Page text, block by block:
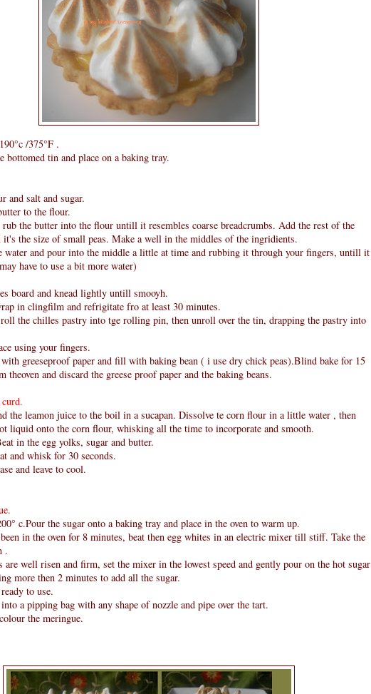
/375°F .
bottomed tin and place on a baking tray.
and salt and sugar.
to the flour.
the butter into the flour untill it resembles coarse breadcrumbs. Add the rest of the
the size of small peas. Make a well in the middles of the ingridients.
water and pour into the middle a little at time and rubbing it through your fingers, untill it
have to use a bit more water)
board and knead lightly untill smooyh.
in clingfilm and refrigitate fro at least 30 minutes.
the chilles pastry into tge rolling pin, then unroll over the tin, drapping the pastry into
using your fingers.
greeseproof paper and fill with baking bean ( i use dry chick peas).Blind bake for 15
theoven and discard the greese proof paper and the baking beans.
the leamon juice to the boil in a sucapan. Dissolve te corn flour in a little water , then
liquid onto the corn flour, whisking all the time to incorporate and smooth.
in the egg yolks, sugar and butter.
and whisk for 30 seconds.
and leave to cool.
c.Pour the sugar onto a baking tray and place in the oven to warm up.
in the oven for 8 minutes, beat then egg whites in an electric mixer till stiff. Take the
.
are well risen and firm, set the mixer in the lowest speed and gently pour on the hot sugar
more then 2 minutes to add all the sugar.
to use.
a pipping bag with any shape of nozzle and pipe over the tart.
the meringue.